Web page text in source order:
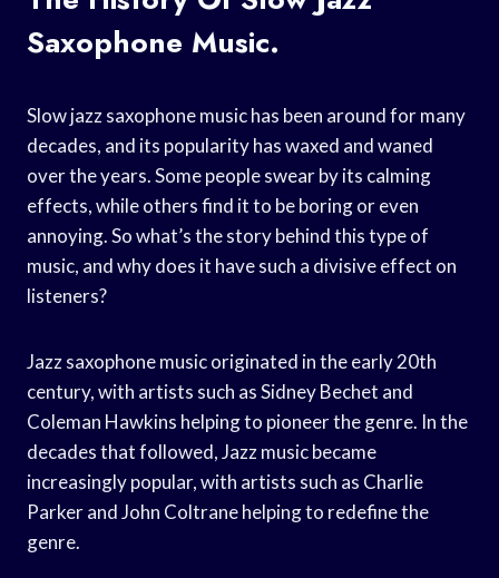
Saxophone Music.
Slow jazz saxophone music has been around for many
decades, and its popularity has waxed and waned
over the years. Some people swear by its calming
effects, while others find it to be boring or even
annoying. So what’s the story behind this type of
music, and why does it have such a divisive effect on
listeners?
Jazz saxophone music originated in the early 20th
century, with artists such as Sidney Bechet and
Coleman Hawkins helping to pioneer the genre. In the
decades that followed, Jazz music became
increasingly popular, with artists such as Charlie
Parker and John Coltrane helping to redefine the
genre.